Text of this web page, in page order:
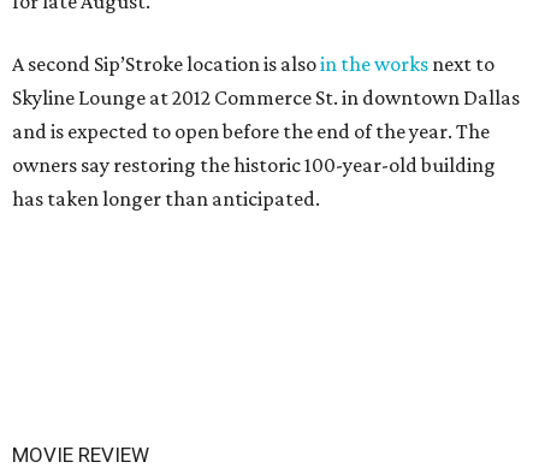
A second Sip’Stroke location is alsoin the works next to
Skyline Lounge at 2012 Commerce St. in downtown Dallas
and is expected to open before the end of the year. The
owners say restoring the historic 100-year-old building
has taken longer than anticipated.
MOVIE REVIEW